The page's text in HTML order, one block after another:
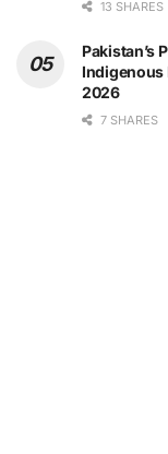
13 SHARES
Pakistan’s
Indigenous
2026
7 SHARES